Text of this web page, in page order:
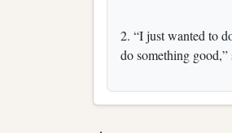
2. “I just wanted to
do something good,”